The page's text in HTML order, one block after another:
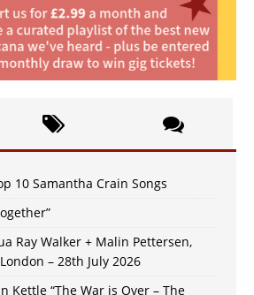
10 Samantha Crain Songs
Ray Walker + Malin Pettersen,
– 28th July 2026
Kettle “The War is Over – The